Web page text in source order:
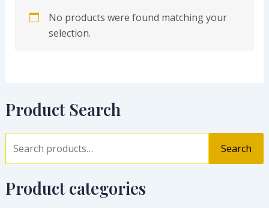
Product Search
Search
Product categories
No products were found matching your
selection.